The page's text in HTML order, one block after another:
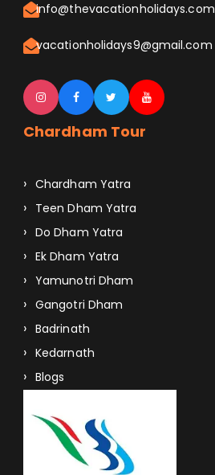
info@thevacationholidays.com
vacationholidays9@gmail.com
Chardham Tour
Chardham Yatra
Teen Dham Yatra
Do Dham Yatra
Ek Dham Yatra
Yamunotri Dham
Gangotri Dham
Badrinath
Kedarnath
Blogs